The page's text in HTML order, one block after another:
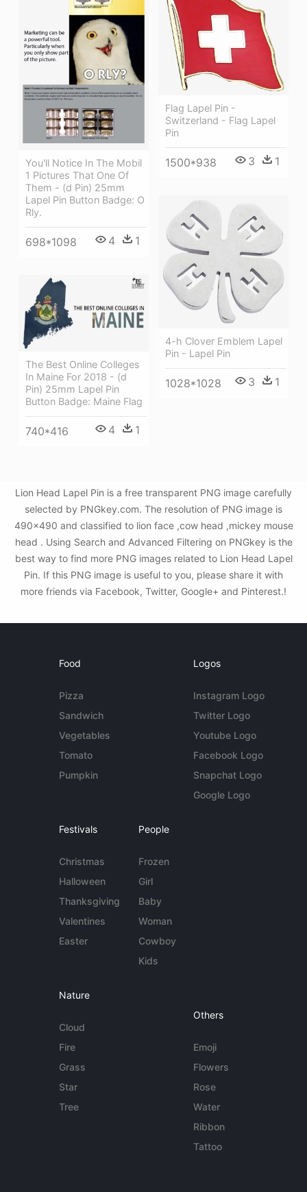
You'll Notice In The Mobil
1 Pictures That One Of
Them - (d Pin) 25mm
Lapel Pin Button Badge: O
Rly.
698*1098 4 1
Flag Lapel Pin -
Switzerland - Flag Lapel
Pin
1500*938 3 1
4-h Clover Emblem Lapel
Pin - Lapel Pin
1028*1028 3 1
The Best Online Colleges
In Maine For 2018 - (d
Pin) 25mm Lapel Pin
Button Badge: Maine Flag
740*416 4 1
Lion Head Lapel Pin is a free transparent PNG image carefully
selected by PNGkey.com. The resolution of PNG image is
490x490 and classified to lion face ,cow head ,mickey mouse
head . Using Search and Advanced Filtering on PNGkey is the
best way to find more PNG images related to Lion Head Lapel
Pin. If this PNG image is useful to you, please share it with
more friends via Facebook, Twitter, Google+ and Pinterest.!
Food
Pizza
Sandwich
Vegetables
Tomato
Pumpkin
Logos
Instagram Logo
Twitter Logo
Youtube Logo
Facebook Logo
Snapchat Logo
Google Logo
Festivals
Christmas
Halloween
Thanksgiving
Valentines
Easter
People
Frozen
Girl
Baby
Woman
Cowboy
Kids
Nature
Cloud
Fire
Grass
Star
Tree
Others
Emoji
Flowers
Rose
Water
Ribbon
Tattoo